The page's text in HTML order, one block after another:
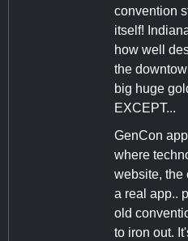
convention
itself!
how well
the
big huge
EXCEPT...
GenCon
where
website, the
a real app..
old
to iron out.